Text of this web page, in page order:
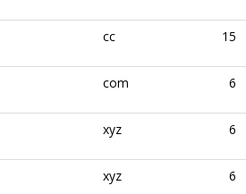
cc 15
com 6
xyz 6
xyz 6